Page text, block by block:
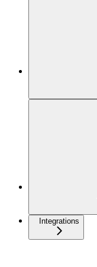
Integrations